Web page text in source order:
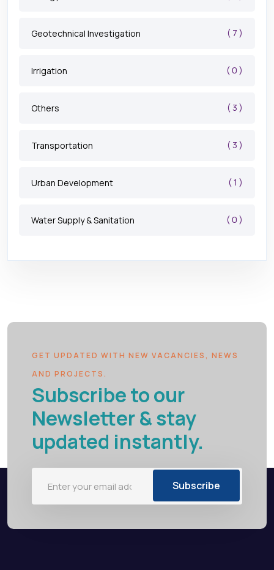
Geotechnical Investigation ( 7 )
Irrigation ( 0 )
Others ( 3 )
Transportation ( 3 )
Urban Development ( 1 )
Water Supply & Sanitation ( 0 )
GET UPDATED WITH NEW VACANCIES, NEWS
AND PROJECTS.
Subscribe to our
Newsletter & stay
updated instantly.
Subscribe